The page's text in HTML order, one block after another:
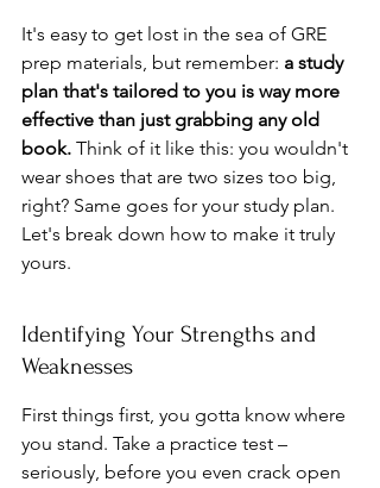
It's easy to get lost in the sea of GRE
prep materials, but remember: a study
plan that's tailored to you is way more
effective than just grabbing any old
book. Think of it like this: you wouldn't
wear shoes that are two sizes too big,
right? Same goes for your study plan.
Let's break down how to make it truly
yours.
Identifying Your Strengths and
Weaknesses
First things first, you gotta know where
you stand. Take a practice test –
seriously, before you even crack open